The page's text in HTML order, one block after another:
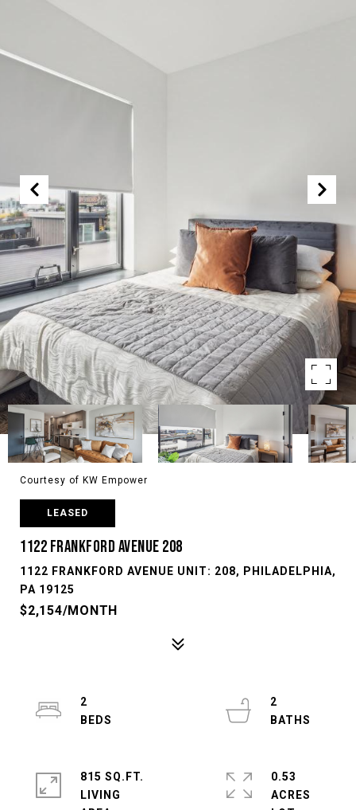
Courtesy of KW Empower
LEASED
1122 FRANKFORD AVENUE 208
1122 FRANKFORD AVENUE UNIT: 208, PHILADELPHIA,
PA 19125
$2,154/MONTH
2
2
815 SQ.FT.
LIVING
0.53
ACRES